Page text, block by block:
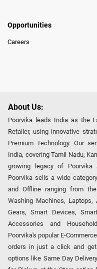
Opportunities
Careers
About Us:
Poorvika leads India as the
Retailer, using innovative
Premium Technology. Our
India, covering Tamil Nadu,
growing legacy of Poorvika
Poorvika sells a wide
and Offline ranging from
Washing Machines, Laptops,
Gears, Smart Devices,
Accessories and
Poorvika's popular E-
orders in just a click and
options like Same Day